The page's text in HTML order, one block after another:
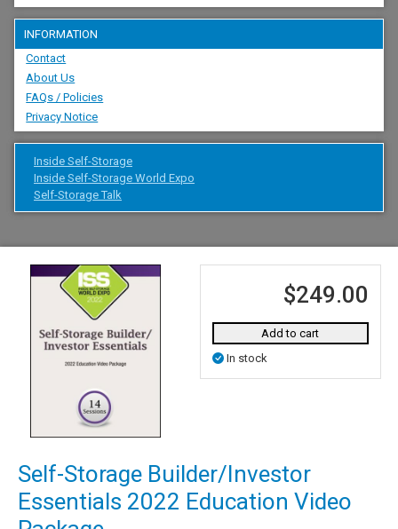
INFORMATION
Contact
About Us
FAQs / Policies
Privacy Notice
Inside Self-Storage
Inside Self-Storage World Expo
Self-Storage Talk
$249.00
Add to cart
In stock
Self-Storage Builder/Investor
Essentials 2022 Education Video